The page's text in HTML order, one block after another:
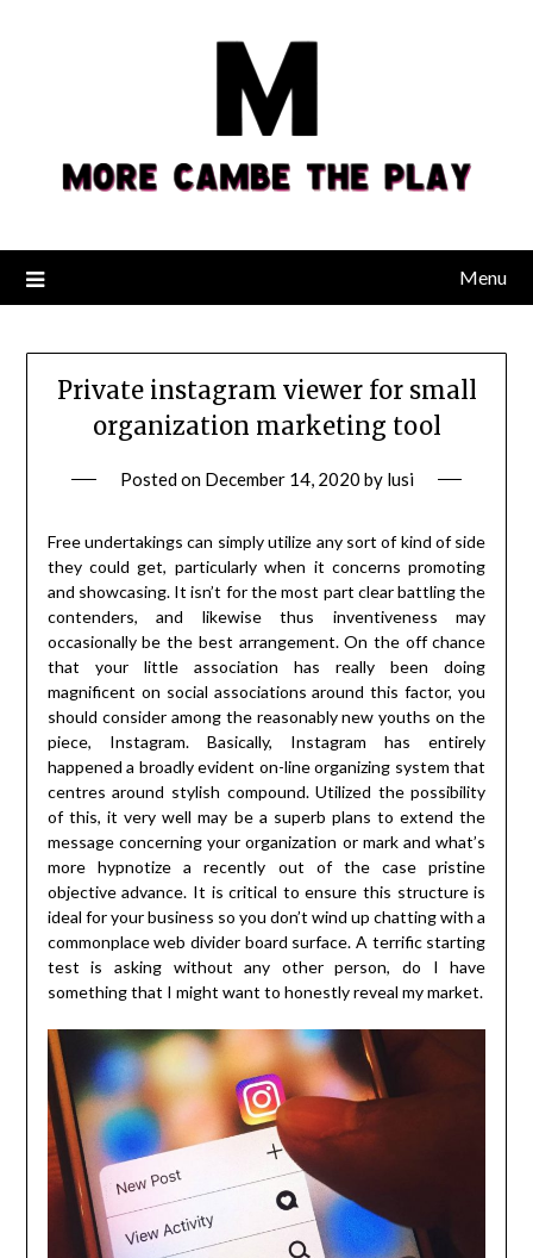
Menu
Private instagram viewer for small
organization marketing tool
Posted on December 14, 2020 by lusi
Free undertakings can simply utilize any sort of kind of side
they could get, particularly when it concerns promoting
and showcasing. It isn’t for the most part clear battling the
contenders, and likewise thus inventiveness may
occasionally be the best arrangement. On the off chance
that your little association has really been doing
magnificent on social associations around this factor, you
should consider among the reasonably new youths on the
piece, Instagram. Basically, Instagram has entirely
happened a broadly evident on-line organizing system that
centres around stylish compound. Utilized the possibility
of this, it very well may be a superb plans to extend the
message concerning your organization or mark and what’s
more hypnotize a recently out of the case pristine
objective advance. It is critical to ensure this structure is
ideal for your business so you don’t wind up chatting with a
commonplace web divider board surface. A terrific starting
test is asking without any other person, do I have
something that I might want to honestly reveal my market.